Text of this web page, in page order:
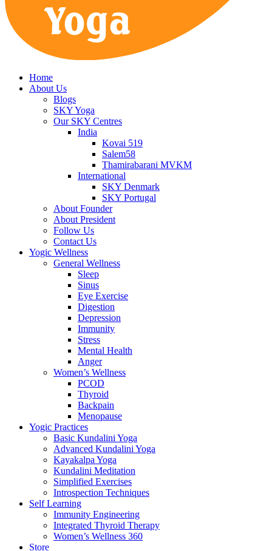
Home
About Us
Blogs
SKY Yoga
Our SKY Centres
India
Kovai 519
Salem58
Thamirabarani MVKM
International
SKY Denmark
SKY Portugal
About Founder
About President
Follow Us
Contact Us
Yogic Wellness
General Wellness
Sleep
Sinus
Eye Exercise
Digestion
Depression
Immunity
Stress
Mental Health
Anger
Women’s Wellness
PCOD
Thyroid
Backpain
Menopause
Yogic Practices
Basic Kundalini Yoga
Advanced Kundalini Yoga
Kayakalpa Yoga
Kundalini Meditation
Simplified Exercises
Introspection Techniques
Self Learning
Immunity Engineering
Integrated Thyroid Therapy
Women’s Wellness 360
Store